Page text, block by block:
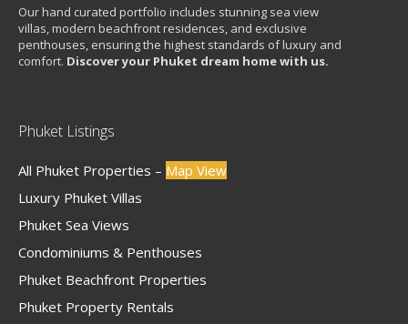
Our hand curated portfolio includes stunning sea view
villas, modern beachfront residences, and exclusive
penthouses, ensuring the highest standards of luxury and
comfort. Discover your Phuket dream home with us.
Phuket Listings
All Phuket Properties – Map View
Luxury Phuket Villas
Phuket Sea Views
Condominiums & Penthouses
Phuket Beachfront Properties
Phuket Property Rentals